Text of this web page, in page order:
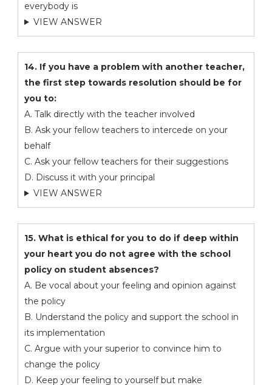
everybody is
VIEW ANSWER
14. If you have a problem with another teacher,
the first step towards resolution should be for
you to:
A. Talk directly with the teacher involved
B. Ask your fellow teachers to intercede on your
behalf
C. Ask your fellow teachers for their suggestions
D. Discuss it with your principal
VIEW ANSWER
15. What is ethical for you to do if deep within
your heart you do not agree with the school
policy on student absences?
A. Be vocal about your feeling and opinion against
the policy
B. Understand the policy and support the school in
its implementation
C. Argue with your superior to convince him to
change the policy
D. Keep your feeling to yourself but make